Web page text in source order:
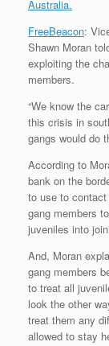
Australia.
FreeBeacon:
Shawn Moran
exploiting the
members.
“We know the
this crisis in
gangs would do
According to
bank on the
to use to contact
gang members
juveniles into
And, Moran
gang members
to treat all
look the other
treat them any
allowed to stay